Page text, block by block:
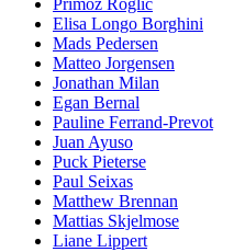
Primoz Roglic
Elisa Longo Borghini
Mads Pedersen
Matteo Jorgensen
Jonathan Milan
Egan Bernal
Pauline Ferrand-Prevot
Juan Ayuso
Puck Pieterse
Paul Seixas
Matthew Brennan
Mattias Skjelmose
Liane Lippert